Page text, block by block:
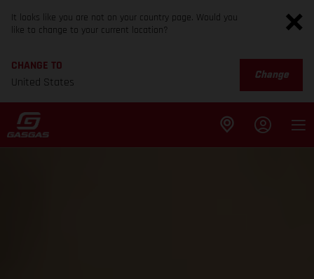
It looks like you are not on your country page. Would you
like to change to your current location?
CHANGE TO
United States
Change